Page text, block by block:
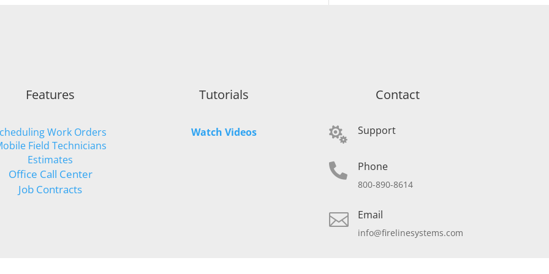
Features
Work Orders
Field Technicians
Estimates
Office Call Center
Job Contracts
Tutorials
Watch Videos
Contact
 Support
 Phone
800-890-8614
 Email
info@firelinesystems.com